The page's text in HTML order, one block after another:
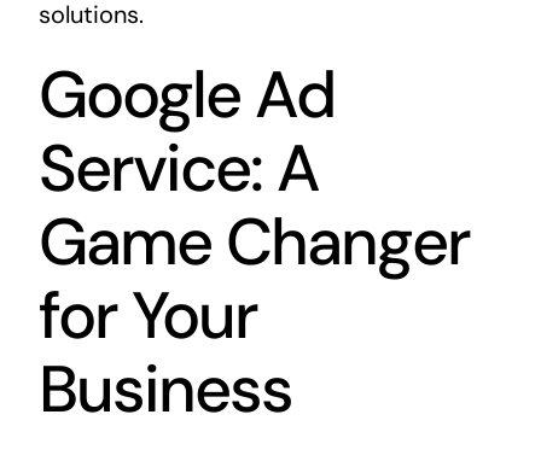
solutions.
Google Ad
Service: A
Game Changer
for Your
Business